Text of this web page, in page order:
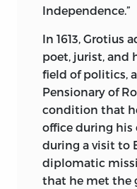
pantheism that
Nature cannot
renounced his
ranks of the
never received
ranked among
German
profound
Christianity of a
conferred on
Independence.”
In 1613, Grotius
poet, jurist, and
field of politics,
Pensionary of
condition that
office during his
during a visit to
diplomatic
that he met the